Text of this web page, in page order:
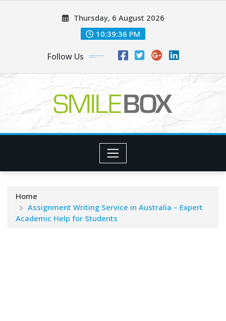
Thursday, 6 August 2026
10:39:38 PM
Follow Us
Home
Assignment Writing Service in Australia – Expert
Academic Help for Students